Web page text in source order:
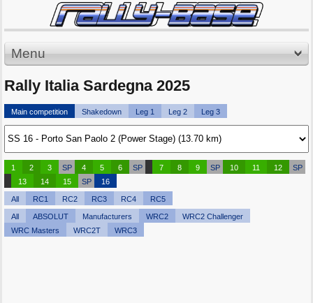
Menu
Rally Italia Sardegna 2025
Main competition Shakedown Leg 1 Leg 2 Leg 3
1 2 3 SP 4 5 6 SP 7 8 9 SP 10 11 12
SP
13
14 15 SP 16
All RC1 RC2 RC3 RC4 RC5
All ABSOLUT Manufacturers WRC2
WRC2 Challenger
WRC Masters
WRC2T WRC3